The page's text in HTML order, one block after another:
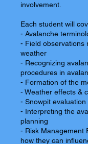
involvement.
Each student will
- Avalanche
- Field observations
weather
- Recognizing
procedures in
- Formation of the
- Weather effects &
- Snowpit
- Interpreting the
planning
- Risk Management
how they can